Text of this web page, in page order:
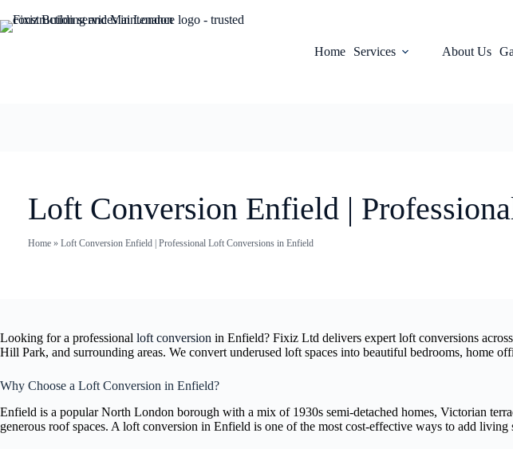
Home Services About Us
Loft Conversion Enfield |
Home» Loft Conversion Enfield | Professional Loft Conversions in Enfield
Looking for a professional loft conversion in Enfield? Fixiz Ltd delivers expert loft conversions
Hill Park, and surrounding areas. We convert underused loft spaces into beautiful bedrooms, home
Why Choose a Loft Conversion in Enfield?
Enfield is a popular North London borough with a mix of 1930s semi-detached homes, Victorian
generous roof spaces. A loft conversion in Enfield is one of the most cost-effective ways to add